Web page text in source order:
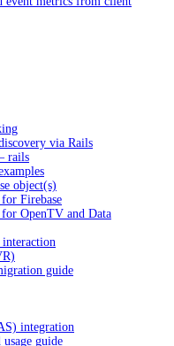
via Rails
rails
object(s)
Firebase
OpenTV and Data
guide
integration
guide